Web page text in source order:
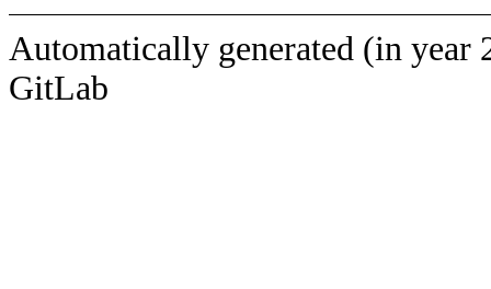
Automatically generated (in year
GitLab